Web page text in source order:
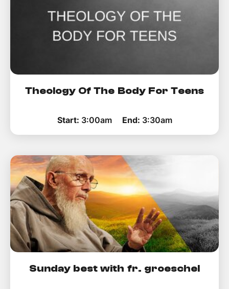
Theology Of The Body For Teens
Start: 3:00am End: 3:30am
Sunday best with fr. groeschel